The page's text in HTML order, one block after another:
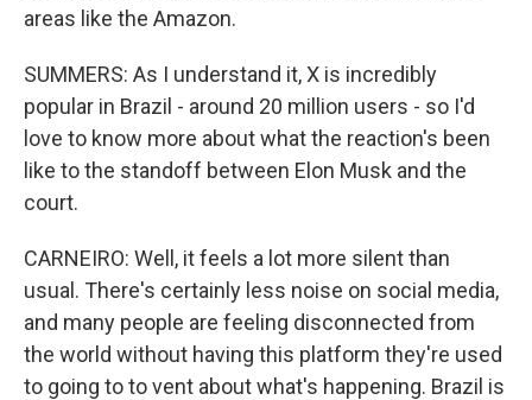
areas like the Amazon.
SUMMERS: As I understand it, X is incredibly
popular in Brazil - around 20 million users - so I'd
love to know more about what the reaction's been
like to the standoff between Elon Musk and the
court.
CARNEIRO: Well, it feels a lot more silent than
usual. There's certainly less noise on social media,
and many people are feeling disconnected from
the world without having this platform they're used
to going to to vent about what's happening. Brazil is